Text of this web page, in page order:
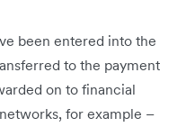
been entered into the
to the payment
on to financial
for example –